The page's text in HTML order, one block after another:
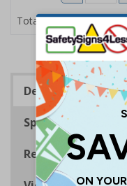
Total Price £7.63
Description
Specifications
Regulations